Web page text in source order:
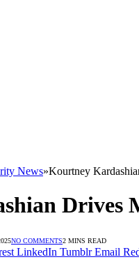
News»Kourtney
Drives
NO COMMENTS2 MINS READ
LinkedIn Tumblr Email